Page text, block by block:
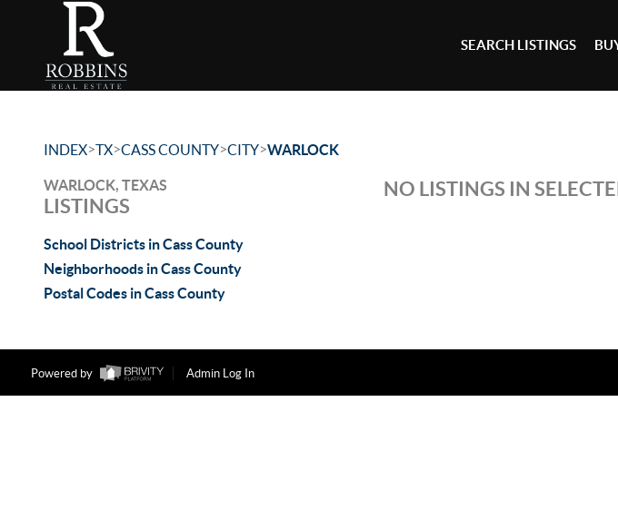
SEARCH LISTINGS
INDEX>TX>CASS COUNTY>CITY>WARLOCK
WARLOCK, TEXAS
LISTINGS
School Districts in Cass County
Neighborhoods in Cass County
Postal Codes in Cass County
NO LISTINGS IN
Powered by Admin Log In